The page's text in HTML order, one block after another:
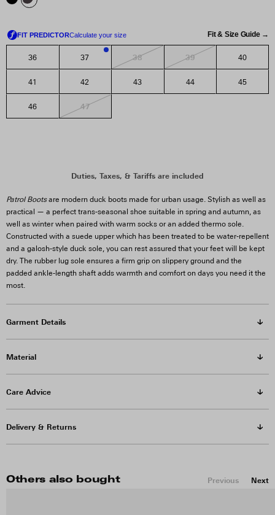
Fit & Size Guide →
36 37 38 39 40
41 42 43 44 45
46 47
Patrol Bootsare modern duck boots made for urban usage. Stylish as well as
practical — a perfect trans-seasonal shoe suitable in spring and autumn, as
well as winter when paired with warm socks or an added thermo sole.
Constructed with a suede upper which has been treated to be water-repellent
and a galosh-style duck sole, you can rest assured that your feet will be kept
dry. The rubber lug sole ensures a firm grip on slippery ground and the
padded ankle-length shaft adds warmth and comfort on days you need it the
most.
Garment Details
Material
Care Advice
Delivery & Returns
Others also bought Previous Next